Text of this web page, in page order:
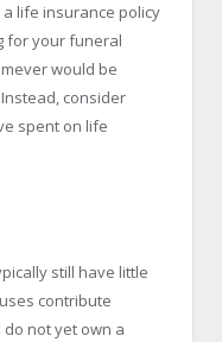
life insurance policy
for your funeral
would be
consider
spent on life
still have little
contribute
not yet own a